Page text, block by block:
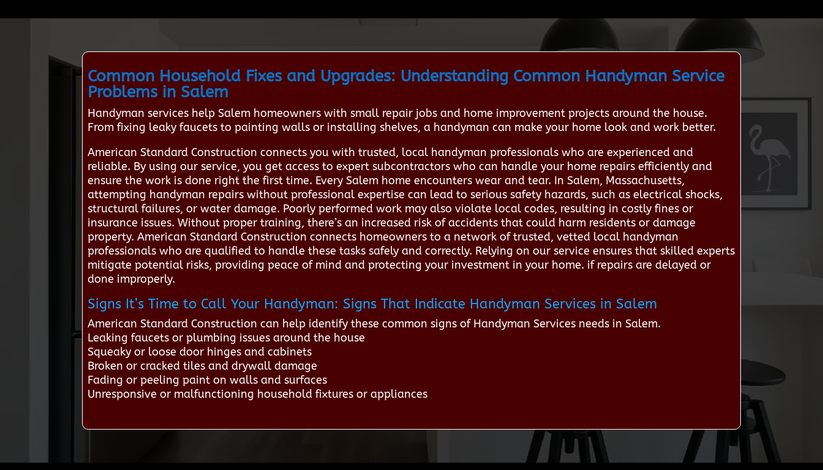
Common Household Fixes and Upgrades: Understanding Common Handyman Service
Problems in Salem
Handyman services help Salem homeowners with small repair jobs and home improvement projects around the house.
From fixing leaky faucets to painting walls or installing shelves, a handyman can make your home look and work better.
American Standard Construction connects you with trusted, local handyman professionals who are experienced and
reliable. By using our service, you get access to expert subcontractors who can handle your home repairs efficiently and
ensure the work is done right the first time. Every Salem home encounters wear and tear. In Salem, Massachusetts,
attempting handyman repairs without professional expertise can lead to serious safety hazards, such as electrical shocks,
structural failures, or water damage. Poorly performed work may also violate local codes, resulting in costly fines or
insurance issues. Without proper training, there’s an increased risk of accidents that could harm residents or damage
property. American Standard Construction connects homeowners to a network of trusted, vetted local handyman
professionals who are qualified to handle these tasks safely and correctly. Relying on our service ensures that skilled experts
mitigate potential risks, providing peace of mind and protecting your investment in your home. if repairs are delayed or
done improperly.
Signs It’s Time to Call Your Handyman: Signs That Indicate Handyman Services in Salem
American Standard Construction can help identify these common signs of Handyman Services needs in Salem.
Leaking faucets or plumbing issues around the house
Squeaky or loose door hinges and cabinets
Broken or cracked tiles and drywall damage
Fading or peeling paint on walls and surfaces
Unresponsive or malfunctioning household fixtures or appliances